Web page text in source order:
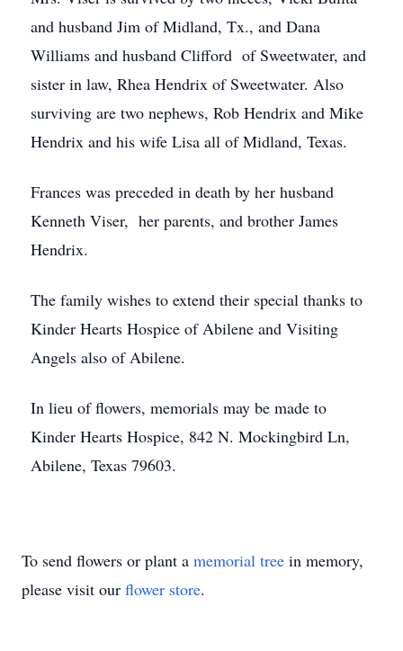
and husband Jim of Midland, Tx., and Dana
Williams and husband Clifford of Sweetwater, and
sister in law, Rhea Hendrix of Sweetwater. Also
surviving are two nephews, Rob Hendrix and Mike
Hendrix and his wife Lisa all of Midland, Texas.
Frances was preceded in death by her husband
Kenneth Viser, her parents, and brother James
Hendrix.
The family wishes to extend their special thanks to
Kinder Hearts Hospice of Abilene and Visiting
Angels also of Abilene.
In lieu of flowers, memorials may be made to
Kinder Hearts Hospice, 842 N. Mockingbird Ln,
Abilene, Texas 79603.
To send flowers or plant a memorial tree in memory,
please visit our flower store.